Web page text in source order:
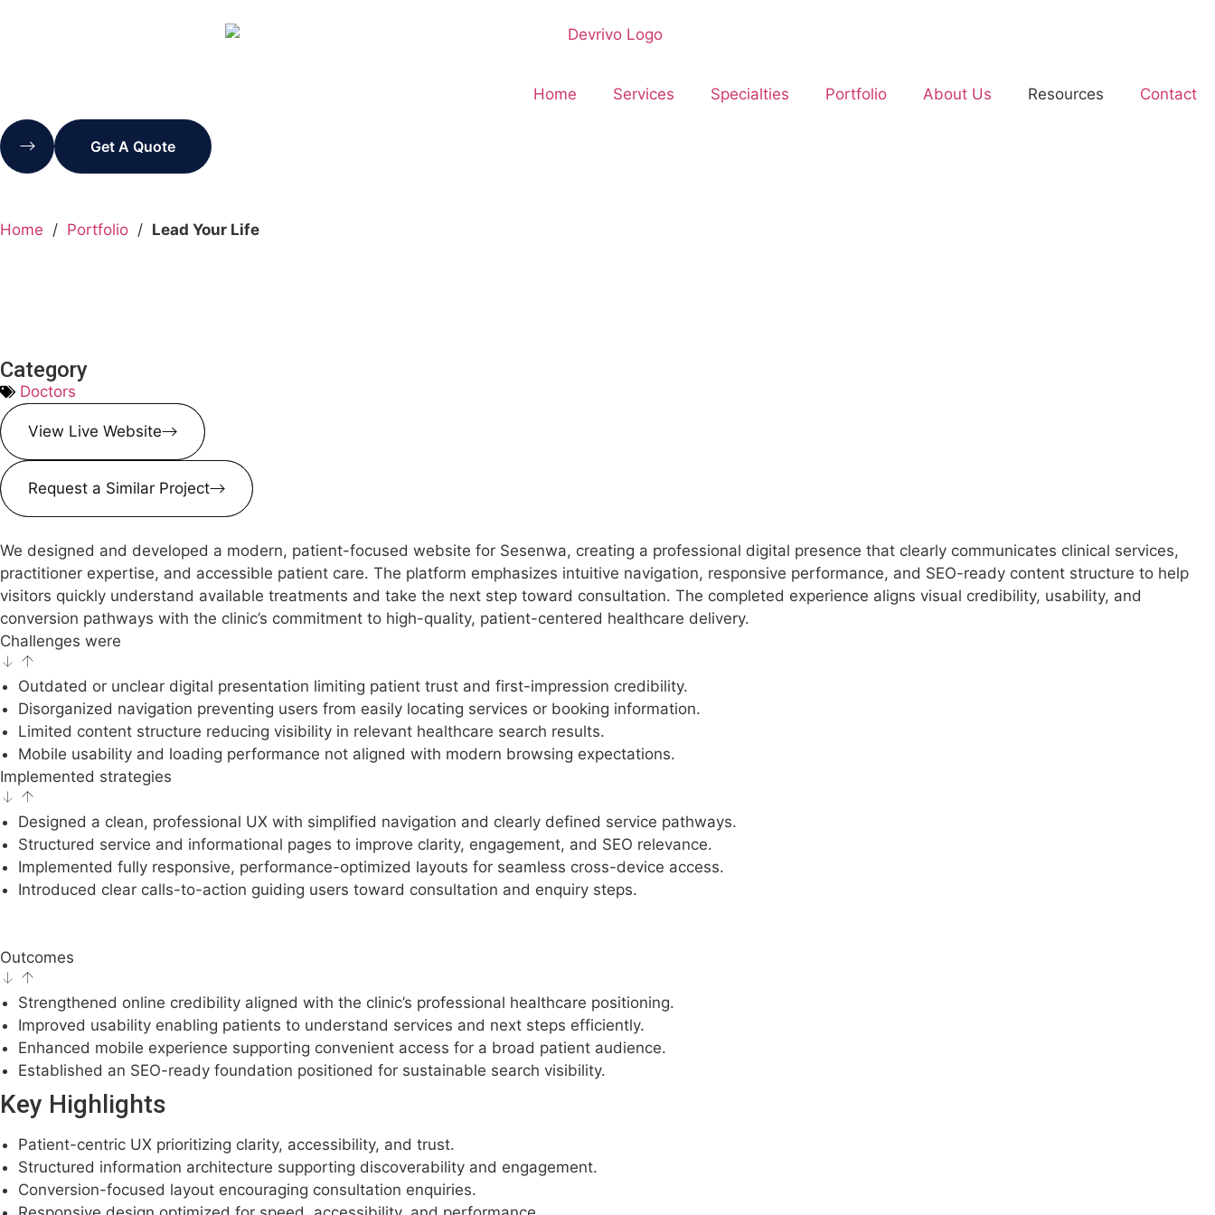
Home Services Specialties Portfolio About Us Resources Contact
Get A Quote
Home / Portfolio / Lead Your Life
Category
Doctors
View Live Website
Request a Similar Project
We designed and developed a modern, patient-focused website for Sesenwa, creating a professional digital presence that clearly communicates clinical services,
practitioner expertise, and accessible patient care. The platform emphasizes intuitive navigation, responsive performance, and SEO-ready content structure to help
visitors quickly understand available treatments and take the next step toward consultation. The completed experience aligns visual credibility, usability, and
conversion pathways with the clinic’s commitment to high-quality, patient-centered healthcare delivery.
Challenges were
Outdated or unclear digital presentation limiting patient trust and first-impression credibility.
Disorganized navigation preventing users from easily locating services or booking information.
Limited content structure reducing visibility in relevant healthcare search results.
Mobile usability and loading performance not aligned with modern browsing expectations.
Implemented strategies
Designed a clean, professional UX with simplified navigation and clearly defined service pathways.
Structured service and informational pages to improve clarity, engagement, and SEO relevance.
Implemented fully responsive, performance-optimized layouts for seamless cross-device access.
Introduced clear calls-to-action guiding users toward consultation and enquiry steps.
Outcomes
Strengthened online credibility aligned with the clinic’s professional healthcare positioning.
Improved usability enabling patients to understand services and next steps efficiently.
Enhanced mobile experience supporting convenient access for a broad patient audience.
Established an SEO-ready foundation positioned for sustainable search visibility.
Key Highlights
Patient-centric UX prioritizing clarity, accessibility, and trust.
Structured information architecture supporting discoverability and engagement.
Conversion-focused layout encouraging consultation enquiries.